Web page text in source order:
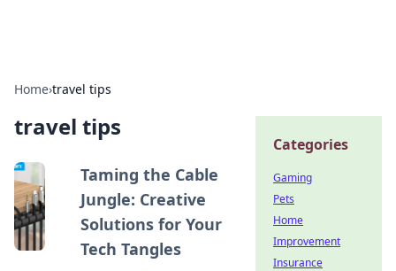
Home›travel tips
travel tips
Taming the Cable
Jungle: Creative
Solutions for Your
Tech Tangles
Categories
Gaming
Pets
Home
Improvement
Insurance